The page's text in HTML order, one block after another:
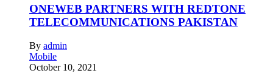
ONEWEB PARTNERS WITH REDTONE
TELECOMMUNICATIONS PAKISTAN
By admin
Mobile
October 10, 2021